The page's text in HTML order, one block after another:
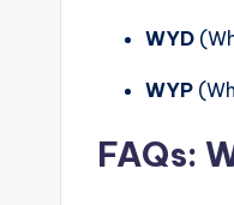
WYD
WYP
FAQs: